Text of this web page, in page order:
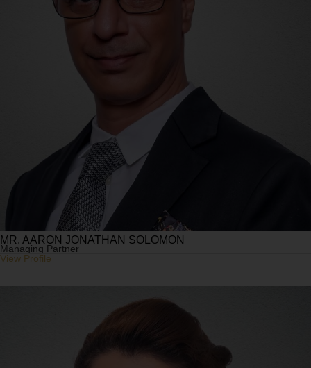
MR. AARON JONATHAN SOLOMON
Managing Partner
View Profile